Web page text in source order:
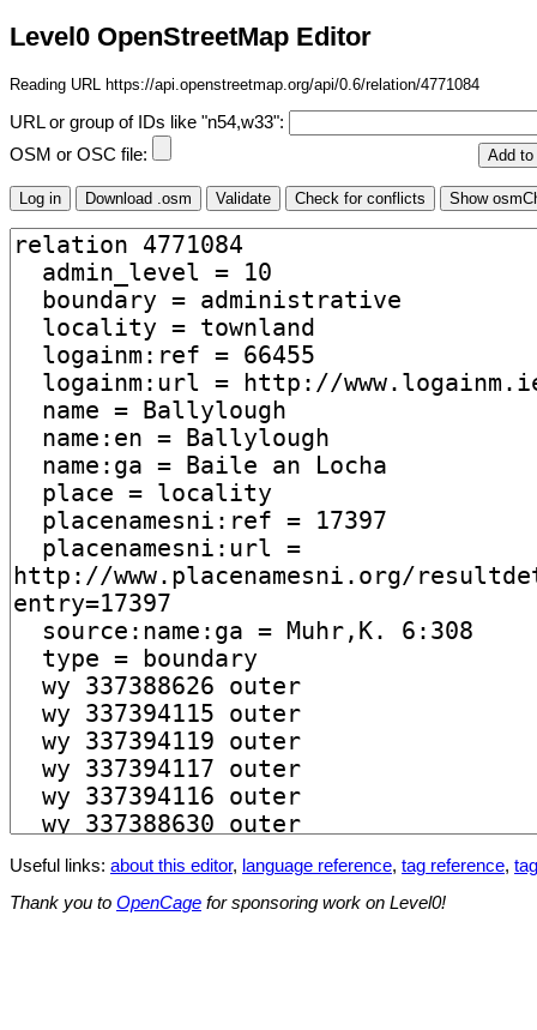
Level0 OpenStreetMap Editor
Reading URL https://api.openstreetmap.org/api/0.6/relation/4771084
URL or group of IDs like "n54,w33":
OSM or OSC file:
Useful links: about this editor, language reference, tag reference,
Thank you to OpenCage for sponsoring work on Level0!